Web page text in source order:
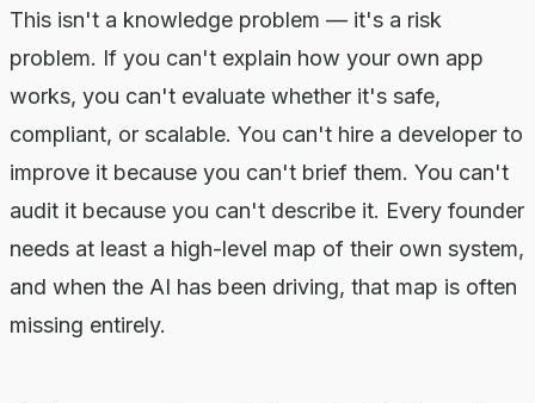
This isn't a knowledge problem — it's a risk
problem. If you can't explain how your own app
works, you can't evaluate whether it's safe,
compliant, or scalable. You can't hire a developer to
improve it because you can't brief them. You can't
audit it because you can't describe it. Every founder
needs at least a high-level map of their own system,
and when the AI has been driving, that map is often
missing entirely.